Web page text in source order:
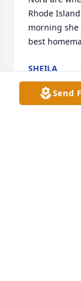
Rhode
morning
best
SHEILA
May 06, 2022
Send